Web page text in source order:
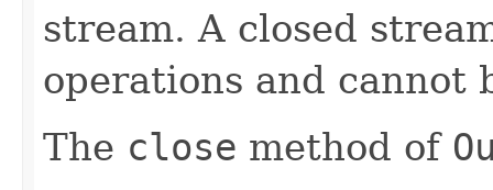
stream. A closed
operations and cannot
The close method of